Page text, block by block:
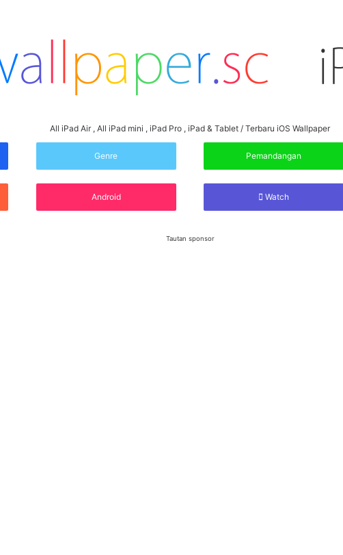
All iPad Air , All iPad mini , iPad Pro , iPad & Tablet / Terbaru iOS Wallpaper
Genre Pemandangan
Android Watch
Tautan sponsor